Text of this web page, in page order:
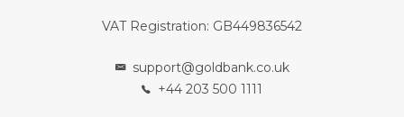
VAT Registration: GB449836542
support@goldbank.co.uk
+44 203 500 1111